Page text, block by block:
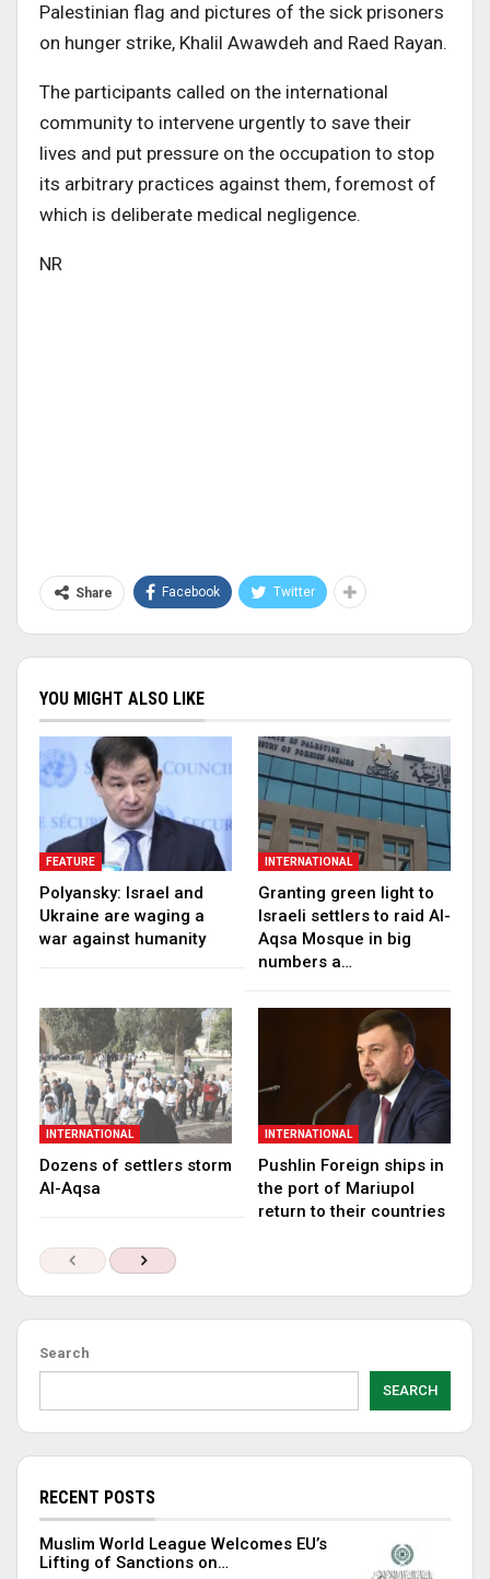
Palestinian flag and pictures of the sick prisoners
on hunger strike, Khalil Awawdeh and Raed Rayan.
The participants called on the international
community to intervene urgently to save their
lives and put pressure on the occupation to stop
its arbitrary practices against them, foremost of
which is deliberate medical negligence.
NR
Share Facebook Twitter
YOU MIGHT ALSO LIKE
FEATURE
Polyansky: Israel and
Ukraine are waging a
war against humanity
INTERNATIONAL
Granting green light to
Israeli settlers to raid Al-
Aqsa Mosque in big
numbers a…
INTERNATIONAL
Dozens of settlers storm
Al-Aqsa
INTERNATIONAL
Pushlin Foreign ships in
the port of Mariupol
return to their countries
Search
SEARCH
RECENT POSTS
Muslim World League Welcomes EU’s
Lifting of Sanctions on…